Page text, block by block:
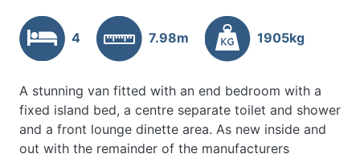
4 7.98m 1905kg
A stunning van fitted with an end bedroom with a
fixed island bed, a centre separate toilet and shower
and a front lounge dinette area. As new inside and
out with the remainder of the manufacturers